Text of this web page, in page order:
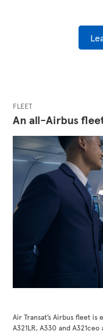
FLEET
An all-Airbus
Air Transat’s Airbus fleet
A321LR, A330 and